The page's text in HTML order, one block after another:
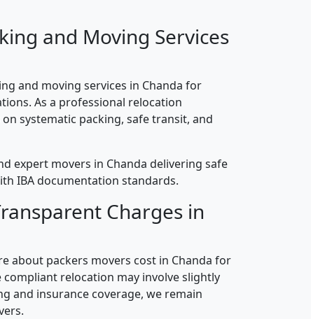
and Moving Services
and moving services in Chanda for
As a professional relocation
systematic packing, safe transit, and
expert movers in Chanda delivering safe
IBA documentation standards.
Charges in
about packers movers cost in Chanda for
compliant relocation may involve slightly
and insurance coverage, we remain